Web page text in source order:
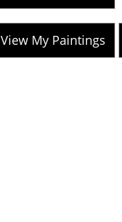
View My Paintings